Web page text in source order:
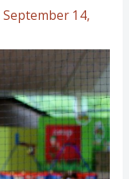
September 14,